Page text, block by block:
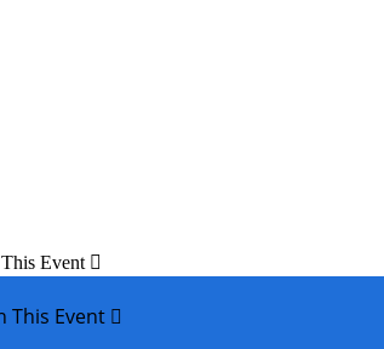
Event 
This Event 